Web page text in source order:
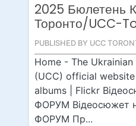
2025 Бюлетень
Торонто/UCC-
PUBLISHED BY UCC
Home - The
(UCC) official
albums | Flickr
ФОРУМ Відеосюжет
ФОРУМ Пр...